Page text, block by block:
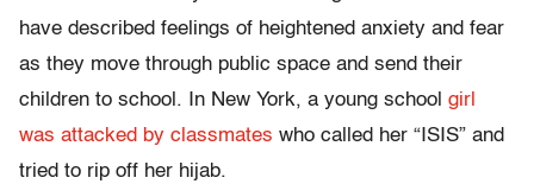
have described feelings of heightened anxiety and fear
as they move through public space and send their
children to school. In New York, a young school girl
was attacked by classmates who called her “ISIS” and
tried to rip off her hijab.